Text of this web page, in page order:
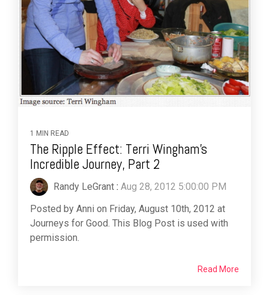
1 MIN READ
The Ripple Effect: Terri Wingham’s
Incredible Journey, Part 2
Randy LeGrant : Aug 28, 2012 5:00:00 PM
Posted by Anni on Friday, August 10th, 2012 at
Journeys for Good. This Blog Post is used with
permission.
Read More